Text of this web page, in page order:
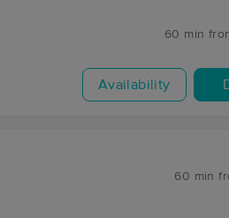
60 min
Availability
60 min